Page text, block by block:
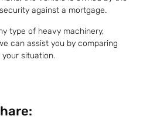
against a mortgage.
type of heavy machinery,
can assist you by comparing
situation.